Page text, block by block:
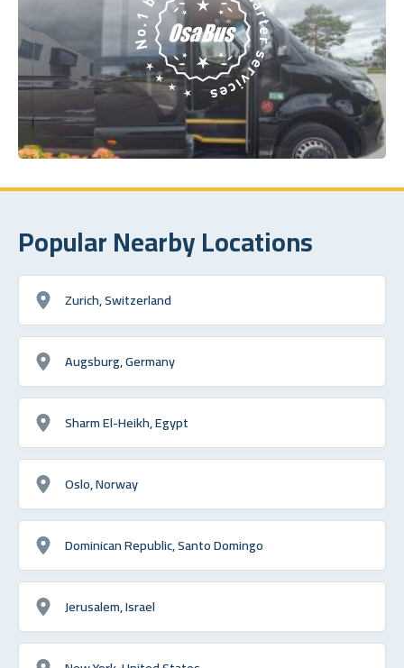
Popular Nearby Locations
Zurich, Switzerland
Augsburg, Germany
Sharm El-Heikh, Egypt
Oslo, Norway
Dominican Republic, Santo Domingo
Jerusalem, Israel